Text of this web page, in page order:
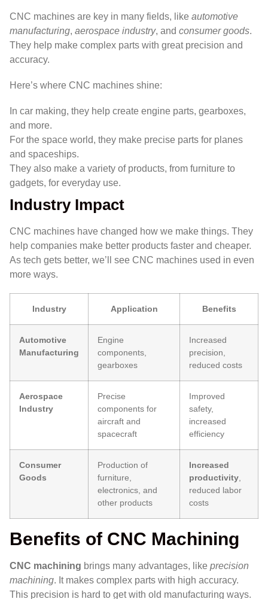
CNC machines are key in many fields, like automotive
manufacturing, aerospace industry, and consumer goods.
They help make complex parts with great precision and
accuracy.
Here’s where CNC machines shine:
In car making, they help create engine parts, gearboxes,
and more.
For the space world, they make precise parts for planes
and spaceships.
They also make a variety of products, from furniture to
gadgets, for everyday use.
Industry Impact
CNC machines have changed how we make things. They
help companies make better products faster and cheaper.
As tech gets better, we’ll see CNC machines used in even
more ways.
Industry Application Benefits
Automotive
Manufacturing
Engine
components,
gearboxes
Increased
precision,
reduced costs
Aerospace
Industry
Precise
components for
aircraft and
spacecraft
Improved
safety,
increased
efficiency
Consumer
Goods
Production of
furniture,
electronics, and
other products
Increased
productivity,
reduced labor
costs
Benefits of CNC Machining
CNC machining brings many advantages, like precision
machining. It makes complex parts with high accuracy.
This precision is hard to get with old manufacturing ways.